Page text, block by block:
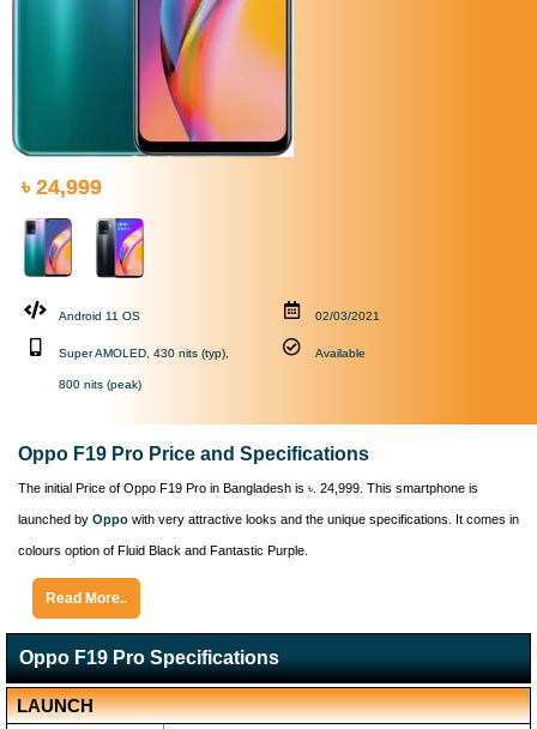
৳ 24,999
Android 11 OS
Super AMOLED, 430 nits (typ),
800 nits (peak)
02/03/2021
Available
Oppo F19 Pro Price and Specifications
The initial Price of Oppo F19 Pro in Bangladesh is ৳. 24,999. This smartphone is
launched by Oppo with very attractive looks and the unique specifications. It comes in
colours option of Fluid Black and Fantastic Purple.
Read More..
Oppo F19 Pro Specifications
LAUNCH